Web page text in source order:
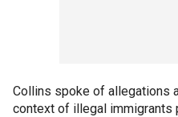
Collins spoke of allegations
context of illegal immigrants